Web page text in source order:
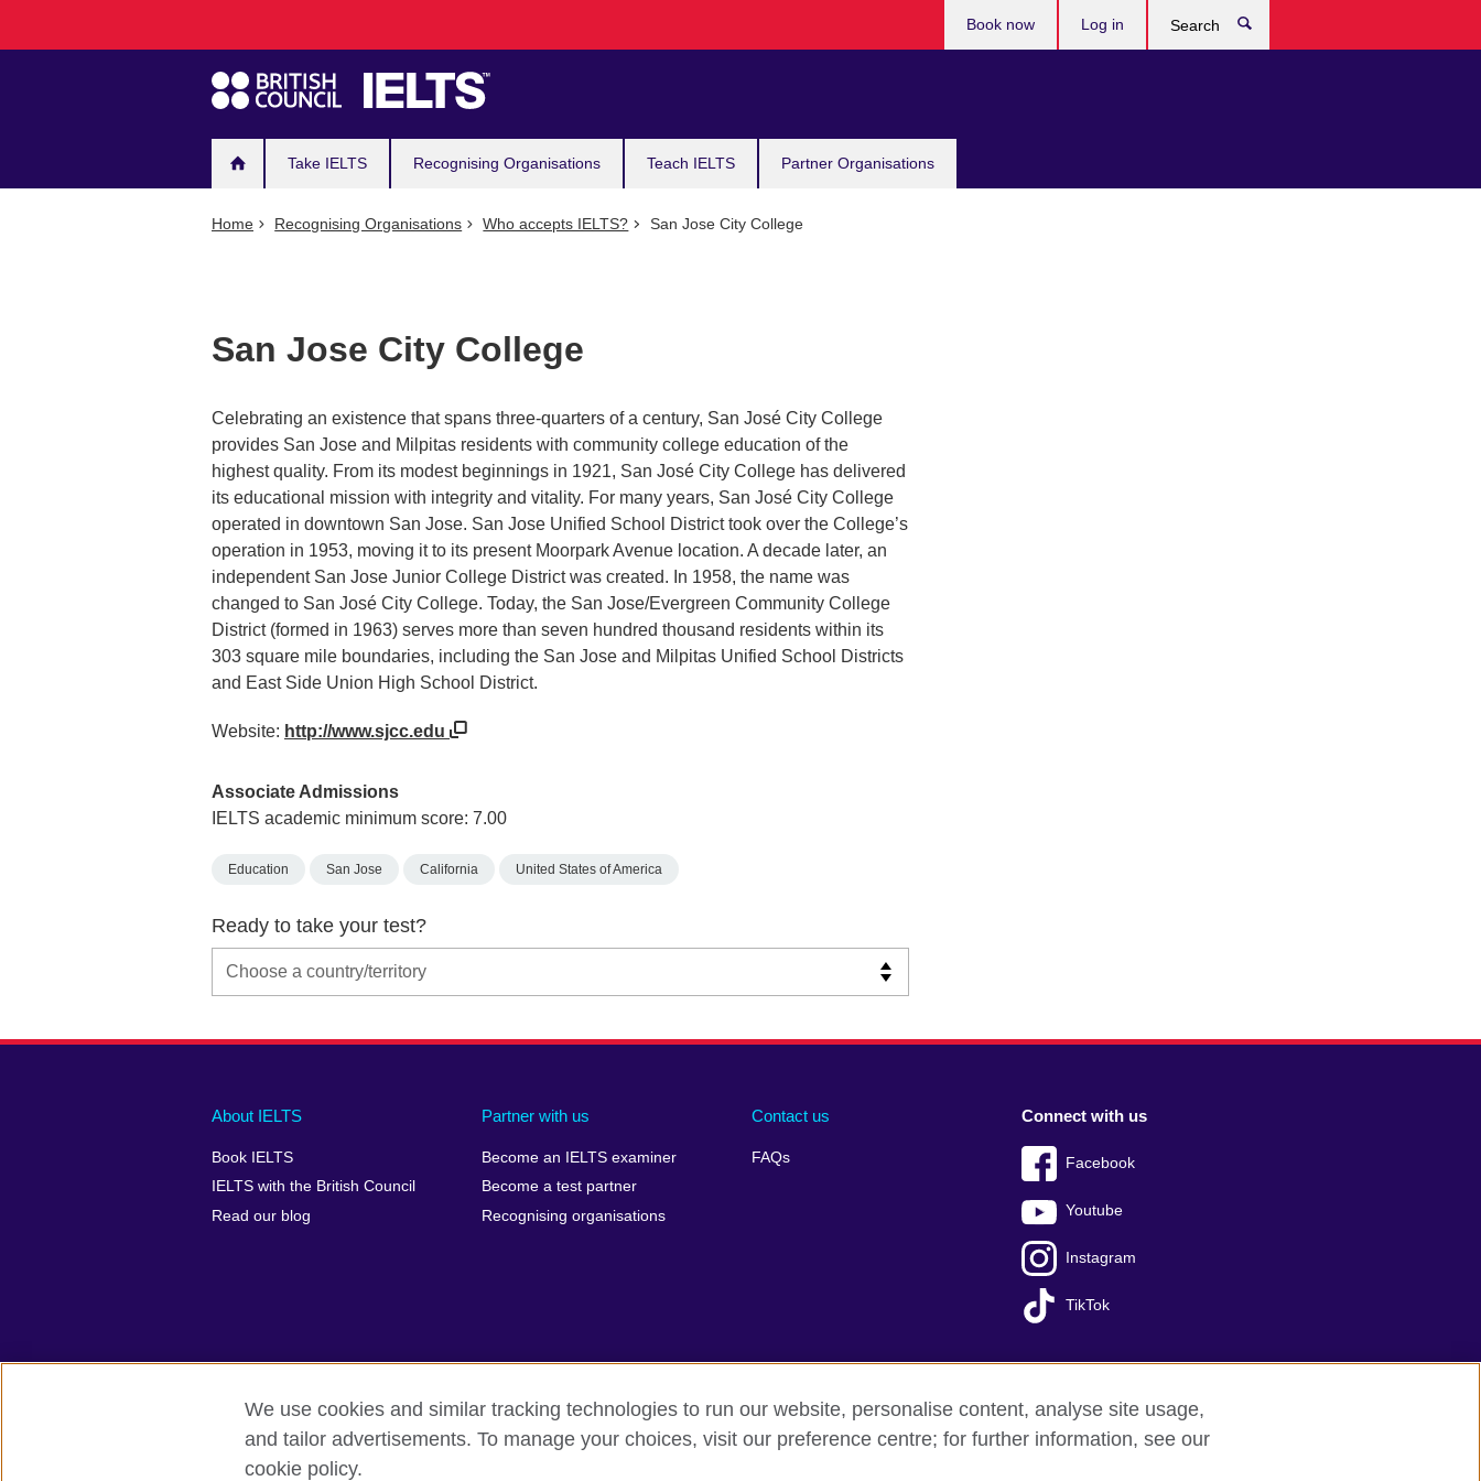
navigation
Take IELTS Recognising Organisations Teach IELTS Partner Organisations
Book now Log in
Home Recognising Organisations Who accepts IELTS? San Jose City College
San Jose City College
Celebrating an existence that spans three-quarters of a century, San José City College
provides San Jose and Milpitas residents with community college education of the
highest quality. From its modest beginnings in 1921, San José City College has delivered
its educational mission with integrity and vitality. For many years, San José City College
operated in downtown San Jose. San Jose Unified School District took over the College’s
operation in 1953, moving it to its present Moorpark Avenue location. A decade later, an
independent San Jose Junior College District was created. In 1958, the name was
changed to San José City College. Today, the San Jose/Evergreen Community College
District (formed in 1963) serves more than seven hundred thousand residents within its
303 square mile boundaries, including the San Jose and Milpitas Unified School Districts
and East Side Union High School District.
Website: http://www.sjcc.edu
Associate Admissions
IELTS academic minimum score: 7.00
Education San Jose California United States of America
Ready to take your test?
Main
footer
About IELTS
Book IELTS
IELTS with the British Council
Read our blog
Partner with us
Become an IELTS examiner
Become a test partner
Recognising organisations
Contact us
FAQs
Social
menu
Connect with us
Facebook
Youtube
Instagram
TikTok
Auxiliary
British Council Global Accessibility Make a complaint Privacy Cookies Terms of use Press office Sitemap
© 2026 British Council
We use cookies and similar tracking technologies to run our website, personalise content, analyse site usage,
and tailor advertisements. To manage your choices, visit our preference centre; for further information, see our
cookie policy.